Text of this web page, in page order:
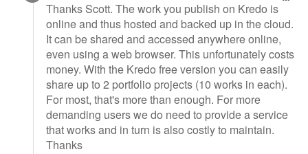
Thanks Scott. The work you publish on Kredo is
online and thus hosted and backed up in the cloud.
It can be shared and accessed anywhere online,
even using a web browser. This unfortunately costs
money. With the Kredo free version you can easily
share up to 2 portfolio projects (10 works in each).
For most, that's more than enough. For more
demanding users we do need to provide a service
that works and in turn is also costly to maintain.
Thanks